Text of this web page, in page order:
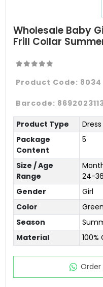
Wholesale Baby
Frill Collar
Product Code: 8034
Barcode:
Product Type
Dress
Package
Content
5
Size / Age
Range
24-36
Gender
Girl
Color
Green
Season
Material
Order